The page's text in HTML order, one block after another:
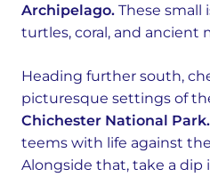
Archipelago. These small
turtles, coral, and ancient
Heading further south,
picturesque settings of
Chichester National Park.
teems with life against
Alongside that, take a dip